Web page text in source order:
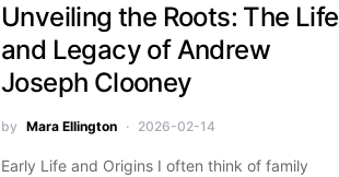
Unveiling the Roots: The Life
and Legacy of Andrew
Joseph Clooney
by Mara Ellington 2026-02-14
Early Life and Origins I often think of family